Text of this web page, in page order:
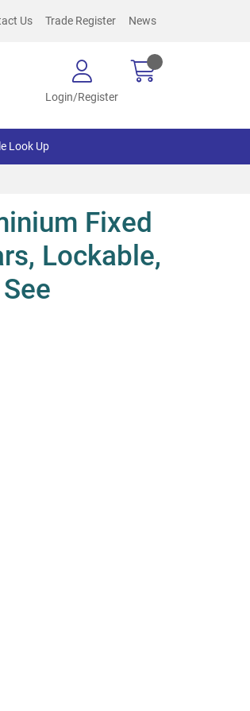
Us Trade Register News
Login/Register
Look Up
Fixed
Lockable,